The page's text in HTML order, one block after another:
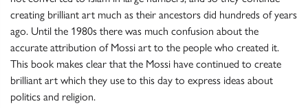
creating brilliant art much as their ancestors did hundreds of years
ago. Until the 1980s there was much confusion about the
accurate attribution of Mossi art to the people who created it.
This book makes clear that the Mossi have continued to create
brilliant art which they use to this day to express ideas about
politics and religion.